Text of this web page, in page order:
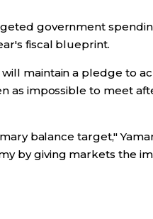
government
fiscal blueprint.
maintain a pledge to
as impossible to meet
balance target,"
by giving markets the